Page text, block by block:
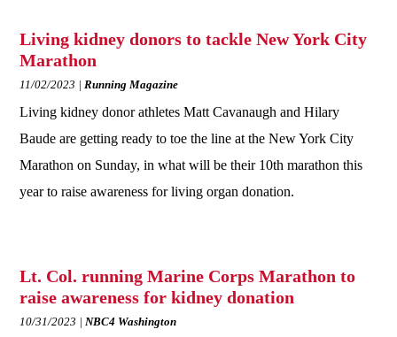
Living kidney donors to tackle New York City
Marathon
11/02/2023 Running Magazine
Living kidney donor athletes Matt Cavanaugh and Hilary
Baude are getting ready to toe the line at the New York City
Marathon on Sunday, in what will be their 10th marathon this
year to raise awareness for living organ donation.
Lt. Col. running Marine Corps Marathon to
raise awareness for kidney donation
10/31/2023 NBC4 Washington